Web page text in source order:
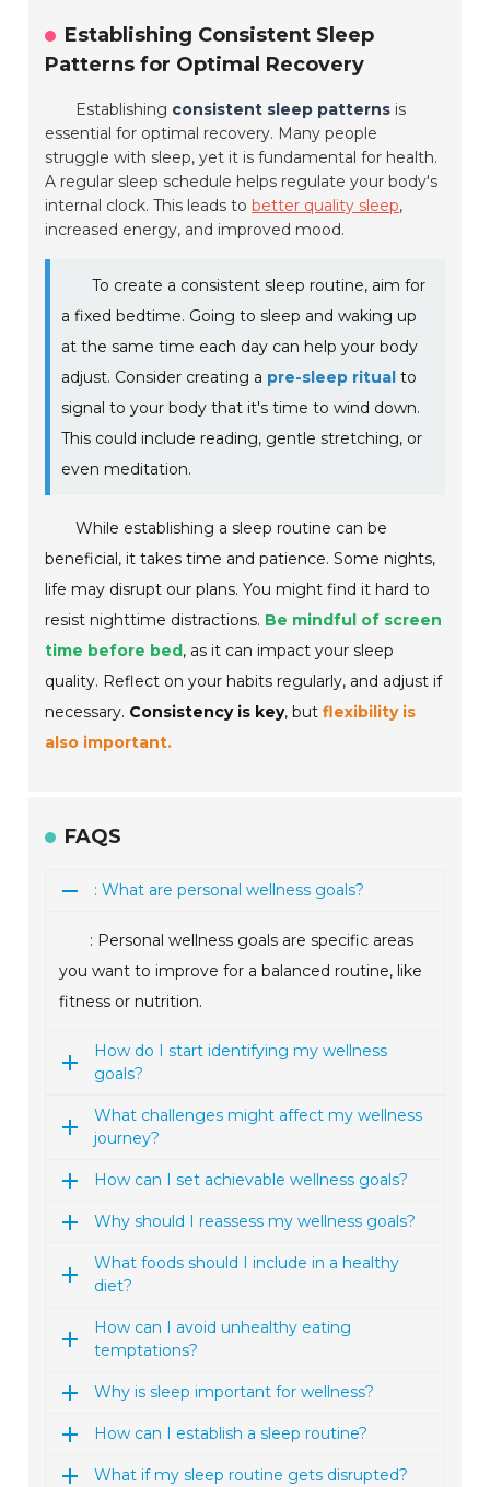
Establishing Consistent Sleep
Patterns for Optimal Recovery
Establishing consistent sleep patterns is
essential for optimal recovery. Many people
struggle with sleep, yet it is fundamental for health.
A regular sleep schedule helps regulate your body's
internal clock. This leads tobetter quality sleep,
increased energy, and improved mood.
To create a consistent sleep routine, aim for
a fixed bedtime. Going to sleep and waking up
at the same time each day can help your body
adjust. Consider creating a pre-sleep ritual to
signal to your body that it's time to wind down.
This could include reading, gentle stretching, or
even meditation.
While establishing a sleep routine can be
beneficial, it takes time and patience. Some nights,
life may disrupt our plans. You might find it hard to
resist nighttime distractions. Be mindful of screen
time before bed, as it can impact your sleep
quality. Reflect on your habits regularly, and adjust if
necessary. Consistency is key, butflexibility is
also important.
FAQS
: What are personal wellness goals?
: Personal wellness goals are specific areas
you want to improve for a balanced routine, like
fitness or nutrition.
How do I start identifying my wellness
goals?
What challenges might affect my wellness
journey?
How can I set achievable wellness goals?
Why should I reassess my wellness goals?
What foods should I include in a healthy
diet?
How can I avoid unhealthy eating
temptations?
Why is sleep important for wellness?
How can I establish a sleep routine?
What if my sleep routine gets disrupted?